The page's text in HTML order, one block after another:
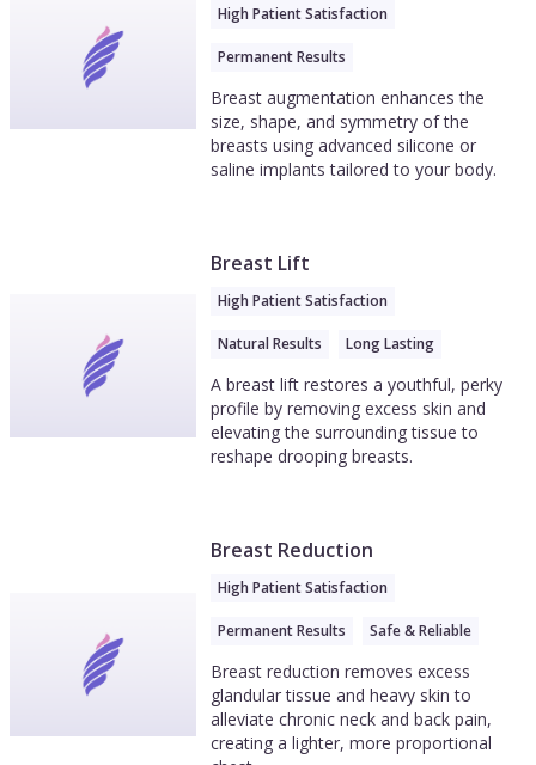
High Patient Satisfaction
Permanent Results
Breast augmentation enhances the
size, shape, and symmetry of the
breasts using advanced silicone or
saline implants tailored to your body.
Breast Lift
High Patient Satisfaction
Natural Results Long Lasting
A breast lift restores a youthful, perky
profile by removing excess skin and
elevating the surrounding tissue to
reshape drooping breasts.
Breast Reduction
High Patient Satisfaction
Permanent Results Safe & Reliable
Breast reduction removes excess
glandular tissue and heavy skin to
alleviate chronic neck and back pain,
creating a lighter, more proportional